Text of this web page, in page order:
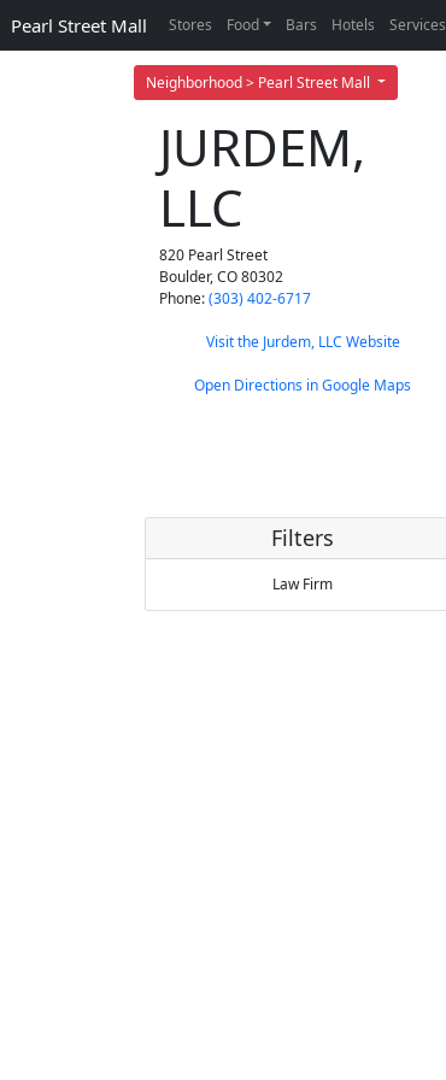
Neighborhood > Pearl Street Mall
Pearl Street Mall Stores Food Bars Hotels Services
JURDEM,
LLC
820 Pearl Street
Boulder,CO80302
Phone:(303) 402-6717
Visit the Jurdem, LLC Website
Open Directions in Google Maps
Filters
Law Firm